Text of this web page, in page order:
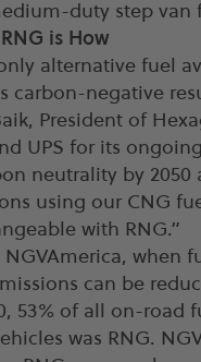
duty step van
is How
alternative fuel
carbon-negative
President of
UPS for its
neutrality by 2050
using our CNG
with RNG.”
when
can be
53% of all on-road
was RNG.